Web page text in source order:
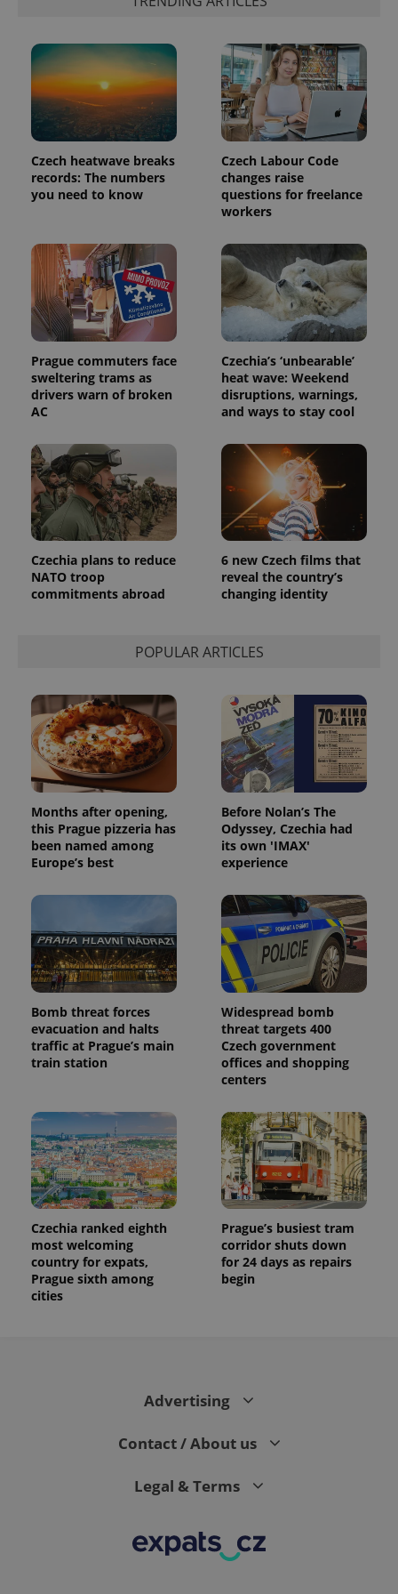
Czech heatwave breaks
records: The numbers
you need to know
Czech Labour Code
changes raise
questions for freelance
workers
Prague commuters face
sweltering trams as
drivers warn of broken
AC
Czechia’s ‘unbearable’
heat wave: Weekend
disruptions, warnings,
and ways to stay cool
Czechia plans to reduce
NATO troop
commitments abroad
6 new Czech films that
reveal the country’s
changing identity
POPULAR ARTICLES
Months after opening,
this Prague pizzeria has
been named among
Europe’s best
Before Nolan’s The
Odyssey, Czechia had
its own 'IMAX'
experience
Bomb threat forces
evacuation and halts
traffic at Prague’s main
train station
Widespread bomb
threat targets 400
Czech government
offices and shopping
centers
Czechia ranked eighth
most welcoming
country for expats,
Prague sixth among
cities
Prague’s busiest tram
corridor shuts down
for 24 days as repairs
begin
Advertising
Contact / About us
Legal & Terms
is included
in each
page
request in
a site and
used to
calculate
visitor,
session
and
campaign
data for
the sites
_ga_LSHBD1S1X4
1 year 1
This cookie
is used by
Google
Analytics to
persist
session
state.